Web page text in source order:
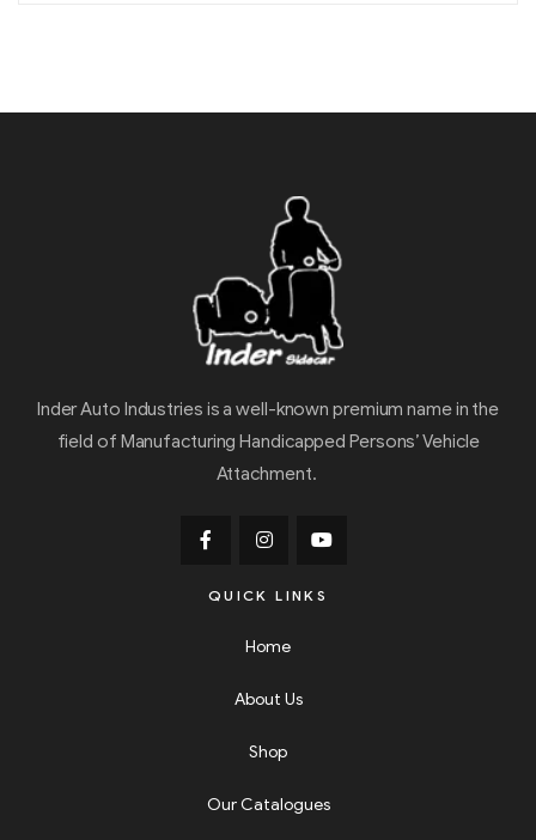
Inder Auto Industries is a well-known premium name in the
field of Manufacturing Handicapped Persons’ Vehicle
Attachment.
QUICK LINKS
Home
About Us
Shop
Our Catalogues